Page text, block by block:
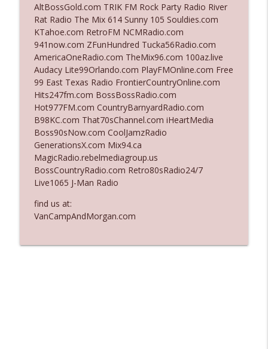
Ep. 3141: May Not Be So Fantastic
The Who Cares News podcast
Ep. 3140: The Optics Weren't Exactly
Subtle
The Who Cares News podcast
info_outline
Ep. 3139: She Tracks Down Santa Claus
The Who Cares News podcast
Ep. 3138: Courting Him Like Nobody's
Business
The Who Cares News podcast
Ep. 3137: "I Don't Think She Wanna Be
Onstage Y'all"
AltBossGold.com TRIK FM Rock Party Radio River
Rat Radio The Mix 614 Sunny 105 Souldies.com
KTahoe.com RetroFM NCMRadio.com
941now.com ZFunHundred Tucka56Radio.com
AmericaOneRadio.com TheMix96.com 100az.live
Audacy Lite99Orlando.com PlayFMOnline.com Free
99 East Texas Radio FrontierCountryOnline.com
Hits247fm.com BossBossRadio.com
Hot977FM.com CountryBarnyardRadio.com
B98KC.com That70sChannel.com iHeartMedia
Boss90sNow.com CoolJamzRadio
GenerationsX.com Mix94.ca
MagicRadio.rebelmediagroup.us
BossCountryRadio.com Retro80sRadio24/7
Live1065 J-Man Radio
find us at:
VanCampAndMorgan.com